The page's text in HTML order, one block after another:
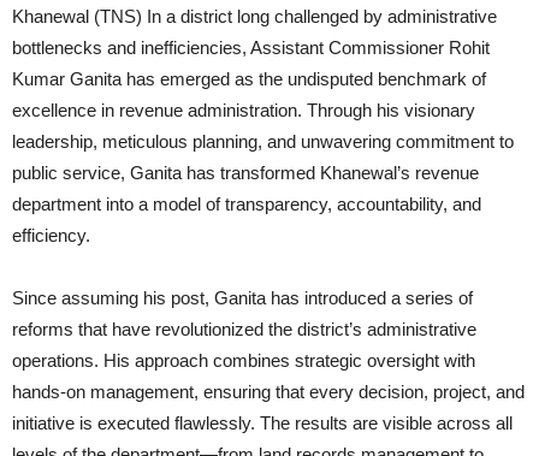
Khanewal (TNS) In a district long challenged by administrative
bottlenecks and inefficiencies, Assistant Commissioner Rohit
Kumar Ganita has emerged as the undisputed benchmark of
excellence in revenue administration. Through his visionary
leadership, meticulous planning, and unwavering commitment to
public service, Ganita has transformed Khanewal’s revenue
department into a model of transparency, accountability, and
efficiency.
Since assuming his post, Ganita has introduced a series of
reforms that have revolutionized the district’s administrative
operations. His approach combines strategic oversight with
hands-on management, ensuring that every decision, project, and
initiative is executed flawlessly. The results are visible across all